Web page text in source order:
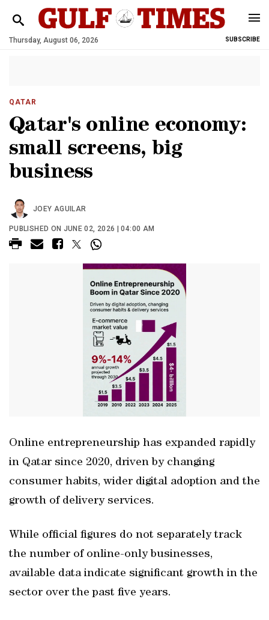
Thursday, August 06, 2026 SUBSCRIBE
QATAR
Qatar's online economy:
small screens, big
business
JOEY AGUILAR
PUBLISHED ON JUNE 02, 2026 | 04:00 AM
Online entrepreneurship has expanded rapidly
in Qatar since 2020, driven by changing
consumer habits, wider digital adoption and the
growth of delivery services.
While official figures do not separately track
the number of online-only businesses,
available data indicate significant growth in the
sector over the past five years.